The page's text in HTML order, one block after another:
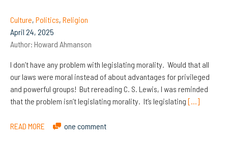
Culture, Politics, Religion
April 24, 2025
Author: Howard Ahmanson
I don’t have any problem with legislating morality. Would that all
our laws were moral instead of about advantages for privileged
and powerful groups! But rereading C. S. Lewis, I was reminded
that the problem isn’t legislating morality. It’s legislating […]
READ MORE one comment